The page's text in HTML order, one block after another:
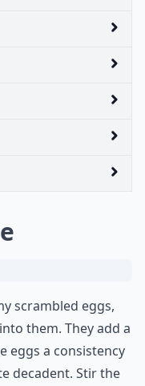
scrambled eggs,
them. They add a
eggs a consistency
decadent. Stir the